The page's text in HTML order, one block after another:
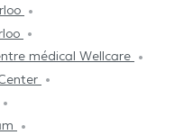
médical Wellcare